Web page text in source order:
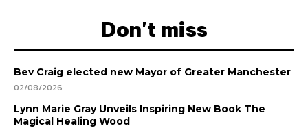
Don't miss
Bev Craig elected new Mayor of Greater Manchester
02/08/2026
Lynn Marie Gray Unveils Inspiring New Book The
Magical Healing Wood